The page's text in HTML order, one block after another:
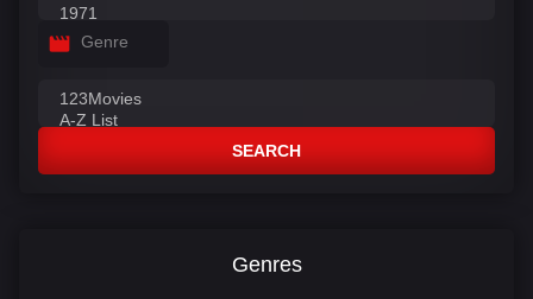
Genre
SEARCH
Genres